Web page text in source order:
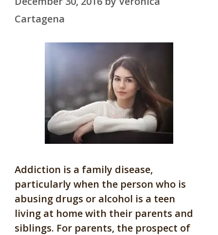
Cartagena
Addiction is a family disease,
particularly when the person who is
abusing drugs or alcohol is a teen
living at home with their parents and
siblings. For parents, the prospect of